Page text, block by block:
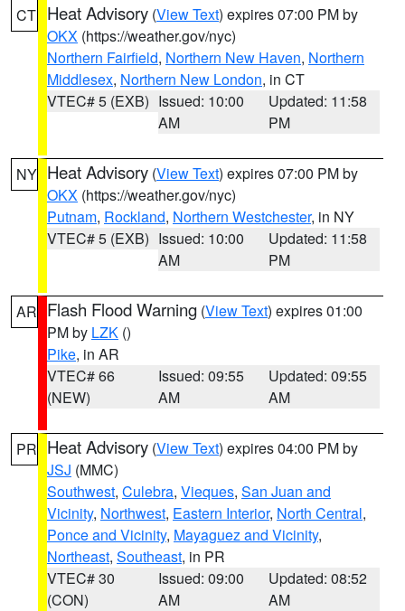
CT Heat Advisory (View Text) expires 07:00 PM by
OKX (https://weather.gov/nyc)
Northern Fairfield, Northern New Haven, Northern
Middlesex, Northern New London, in CT
VTEC# 5 (EXB) Issued: 10:00
AM
Updated: 11:58
PM
NY Heat Advisory (View Text) expires 07:00 PM by
OKX (https://weather.gov/nyc)
Putnam, Rockland, Northern Westchester, in NY
VTEC# 5 (EXB) Issued: 10:00
AM
Updated: 11:58
PM
AR Flash Flood Warning (View Text) expires 01:00
PM by LZK ()
Pike, in AR
VTEC# 66
(NEW)
Issued: 09:55
AM
Updated: 09:55
AM
PR Heat Advisory (View Text) expires 04:00 PM by
JSJ (MMC)
Southwest, Culebra, Vieques, San Juan and
Vicinity, Northwest, Eastern Interior, North Central,
Ponce and Vicinity, Mayaguez and Vicinity,
Northeast, Southeast, in PR
VTEC# 30
(CON)
Issued: 09:00
AM
Updated: 08:52
AM